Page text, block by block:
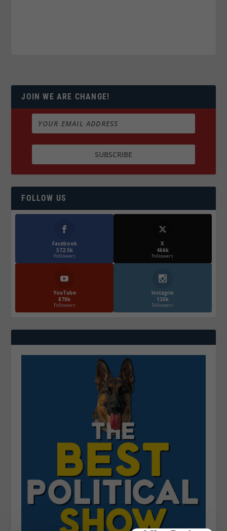
JOIN WE ARE CHANGE!
FOLLOW US
Facebook
572.5k
Followers
X
466k
Followers
YouTube
870k
Followers
Instagrm
130k
Followers